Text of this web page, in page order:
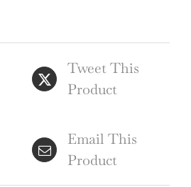
Tweet This
Product
Email This
Product